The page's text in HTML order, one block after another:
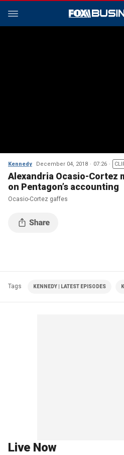
Kennedy December 04, 2018 07:26
Alexandria Ocasio-Cortez
on Pentagon’s accounting
Ocasio-Cortez gaffes
Tags KENNEDY | LATEST EPISODES
Live Now